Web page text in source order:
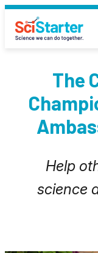
The
Help
science